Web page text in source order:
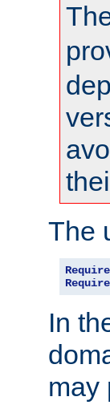
The
Require
Require
In
may